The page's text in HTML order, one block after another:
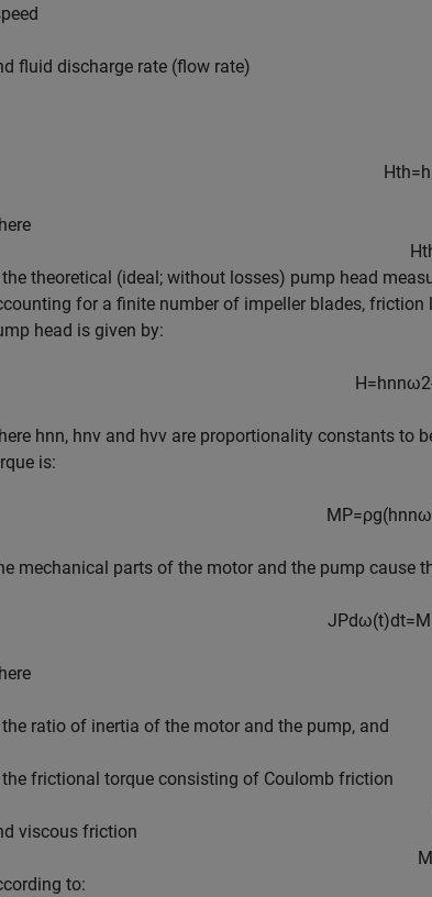
fluid discharge rate (flow rate)
Hth=h
Ht
theoretical (ideal; without losses) pump head
for a finite number of impeller blades,
head is given by:
H=hnnω2
hnn, hnv and hvv are proportionality constants to
is:
MP=ρg(hnnω
mechanical parts of the motor and the pump cause
JPdω(t)dt=M
ratio of inertia of the motor and the pump, and
frictional torque consisting of Coulomb friction
viscous friction
M
to: